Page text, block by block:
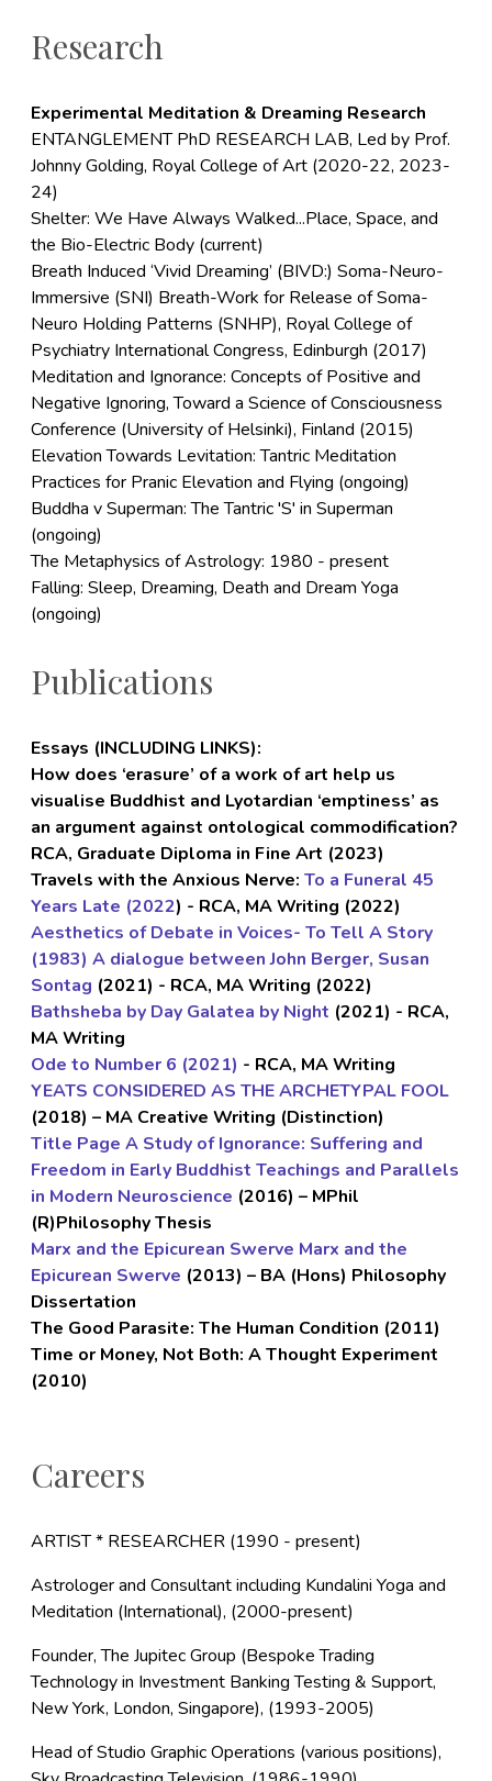
Research
Experimental Meditation & Dreaming Research
ENTANGLEMENT PhD RESEARCH LAB, Led by Prof.
Johnny Golding, Royal College of Art (2020-22, 2023-
24)
Shelter: We Have Always Walked...Place, Space, and
the Bio-Electric Body (current)
Breath Induced ‘Vivid Dreaming’ (BIVD:) Soma-Neuro-
Immersive (SNI) Breath-Work for Release of Soma-
Neuro Holding Patterns (SNHP), Royal College of
Psychiatry International Congress, Edinburgh (2017)
Meditation and Ignorance: Concepts of Positive and
Negative Ignoring, Toward a Science of Consciousness
Conference (University of Helsinki), Finland (2015)
Elevation Towards Levitation: Tantric Meditation
Practices for Pranic Elevation and Flying (ongoing)
Buddha v Superman: The Tantric 'S' in Superman
(ongoing)
The Metaphysics of Astrology: 1980 - present
Falling: Sleep, Dreaming, Death and Dream Yoga
(ongoing)
Publications
Essays (INCLUDING LINKS):
How does ‘erasure’ of a work of art help us
visualise Buddhist and Lyotardian ‘emptiness’ as
an argument against ontological commodification?
RCA, Graduate Diploma in Fine Art (2023)
Travels with the Anxious Nerve: To a Funeral 45
Years Late (2022) - RCA, MA Writing (2022)
Aesthetics of Debate in Voices- To Tell A Story
(1983) A dialogue between John Berger, Susan
Sontag (2021) - RCA, MA Writing (2022)
Bathsheba by Day Galatea by Night (2021) - RCA,
MA Writing
Ode to Number 6 (2021) - RCA, MA Writing
YEATS CONSIDERED AS THE ARCHETYPAL FOOL
(2018) – MA Creative Writing (Distinction)
Title Page A Study of Ignorance: Suffering and
Freedom in Early Buddhist Teachings and Parallels
in Modern Neuroscience (2016) – MPhil
(R)Philosophy Thesis
Marx and the Epicurean Swerve Marx and the
Epicurean Swerve (2013) – BA (Hons) Philosophy
Dissertation
The Good Parasite: The Human Condition (2011)
Time or Money, Not Both: A Thought Experiment
(2010)
Careers
ARTIST * RESEARCHER (1990 - present)
Astrologer and Consultant including Kundalini Yoga and
Meditation (International), (2000-present)
Founder, The Jupitec Group (Bespoke Trading
Technology in Investment Banking Testing & Support,
New York, London, Singapore), (1993-2005)
Head of Studio Graphic Operations (various positions),